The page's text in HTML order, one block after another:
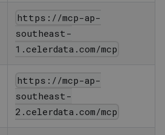
https://mcp-ap-
southeast-
1.celerdata.com/mcp
https://mcp-ap-
southeast-
2.celerdata.com/mcp